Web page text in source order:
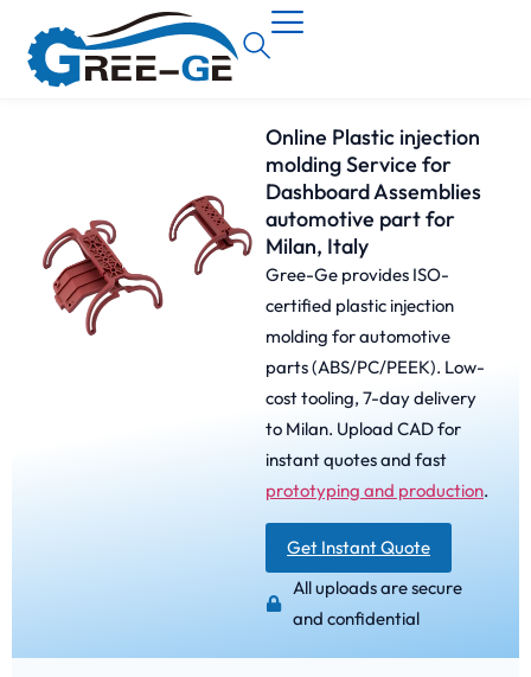
Online Plastic injection
molding Service for
Dashboard Assemblies
automotive part for
Milan, Italy
Gree-Ge provides ISO-
certified plastic injection
molding for automotive
parts (ABS/PC/PEEK). Low-
cost tooling, 7-day delivery
to Milan. Upload CAD for
instant quotes and fast
prototyping and production.
Get Instant Quote
All uploads are secure
and confidential